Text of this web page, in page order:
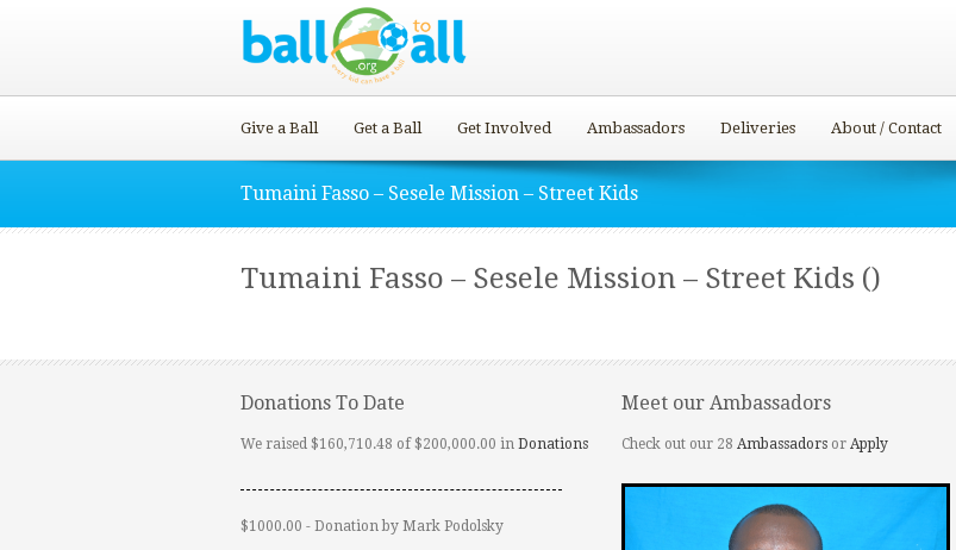
Give a Ball Get a Ball Get Involved Ambassadors Deliveries About / Contact
Tumaini Fasso – Sesele Mission – Street Kids
Tumaini Fasso – Sesele Mission – Street Kids ()
Donations To Date
We raised $160,710.48 of $200,000.00 in Donations
$1000.00 - Donation by Mark Podolsky
Meet our Ambassadors
Check out our 28 Ambassadors or Apply